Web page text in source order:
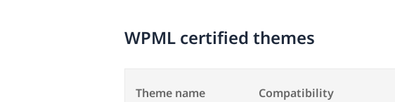
WPML certified themes
Theme name Compatibility